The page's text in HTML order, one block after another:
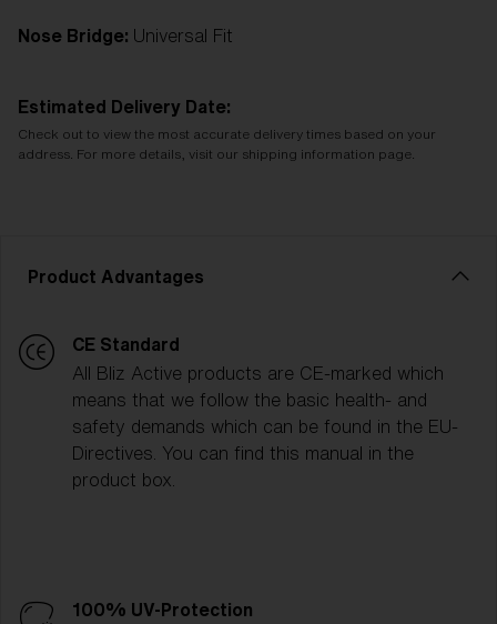
Nose Bridge: Universal Fit
Estimated Delivery Date:
Check out to view the most accurate delivery times based on your
address. For more details, visit our shipping information page.
Product Advantages
CE Standard
All Bliz Active products are CE-marked which
means that we follow the basic health- and
safety demands which can be found in the EU-
Directives. You can find this manual in the
product box.
100% UV-Protection